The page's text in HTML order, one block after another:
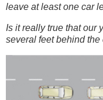
leave at least one car
Is it really true that our
several feet behind